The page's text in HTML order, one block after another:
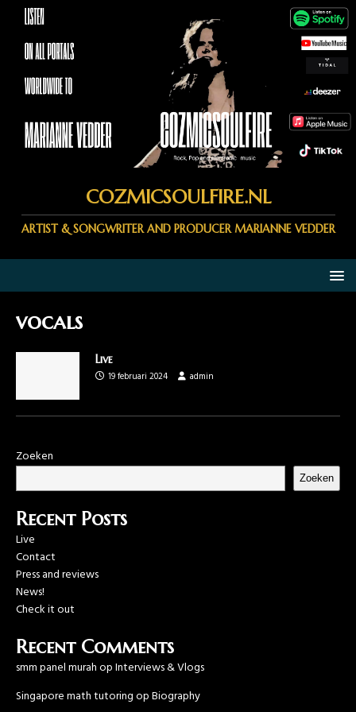
COZMICSOULFIRE.NL
ARTIST & SONGWRITER AND PRODUCER MARIANNE VEDDER
vocals
Live
19 februari 2024
admin
Zoeken
Zoeken
Recent Posts
Live
Contact
Press and reviews
News!
Check it out
Recent Comments
smm panel murahopInterviews & Vlogs
Singapore math tutoringopBiography